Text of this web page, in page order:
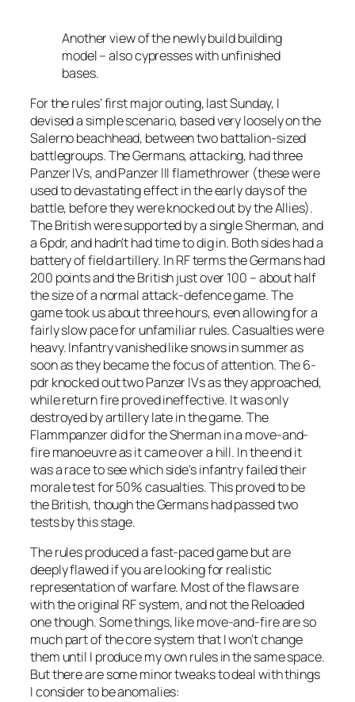
Another view of the newly build building
model – also cypresses with unfinished
bases.
For the rules’ first major outing, last Sunday, I
devised a simple scenario, based very loosely on the
Salerno beachhead, between two battalion-sized
battlegroups. The Germans, attacking, had three
Panzer IVs, and Panzer III flamethrower (these were
used to devastating effect in the early days of the
battle, before they were knocked out by the Allies).
The British were supported by a single Sherman, and
a 6pdr, and hadn’t had time to dig in. Both sides had a
battery of field artillery. In RF terms the Germans had
200 points and the British just over 100 – about half
the size of a normal attack-defence game. The
game took us about three hours, even allowing for a
fairly slow pace for unfamiliar rules. Casualties were
heavy. Infantry vanished like snows in summer as
soon as they became the focus of attention. The 6-
pdr knocked out two Panzer IVs as they approached,
while return fire proved ineffective. It was only
destroyed by artillery late in the game. The
Flammpanzer did for the Sherman in a move-and-
fire manoeuvre as it came over a hill. In the end it
was a race to see which side’s infantry failed their
morale test for 50% casualties. This proved to be
the British, though the Germans had passed two
tests by this stage.
The rules produced a fast-paced game but are
deeply flawed if you are looking for realistic
representation of warfare. Most of the flaws are
with the original RF system, and not theReloaded
one though. Some things, like move-and-fire are so
much part of the core system that I won’t change
them until I produce my own rules in the same space.
But there are some minor tweaks to deal with things
I consider to be anomalies: